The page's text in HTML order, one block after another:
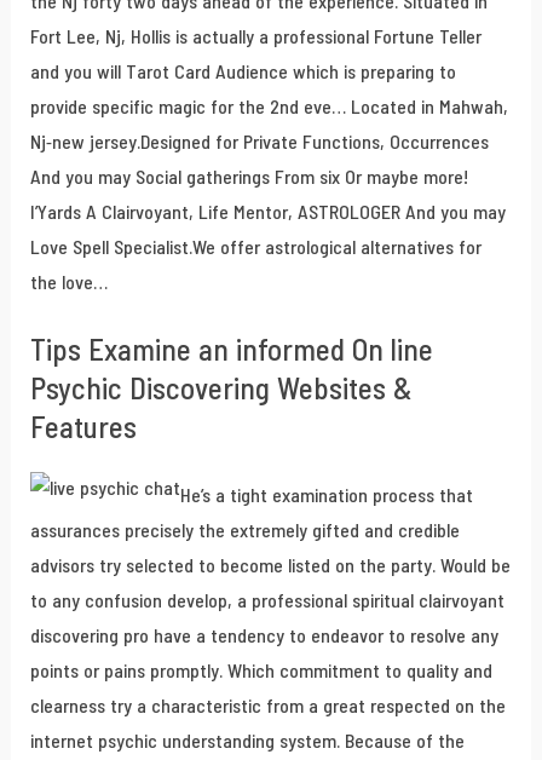
Fort Lee, Nj, Hollis is actually a professional Fortune Teller
and you will Tarot Card Audience which is preparing to
provide specific magic for the 2nd eve… Located in Mahwah,
Nj-new jersey.Designed for Private Functions, Occurrences
And you may Social gatherings From six Or maybe more!
I’Yards A Clairvoyant, Life Mentor, ASTROLOGER And you may
Love Spell Specialist.We offer astrological alternatives for
the love…
Tips Examine an informed On line
Psychic Discovering Websites &
Features
He’s a tight examination process that
assurances precisely the extremely gifted and credible
advisors try selected to become listed on the party. Would be
to any confusion develop, a professional spiritual clairvoyant
discovering pro have a tendency to endeavor to resolve any
points or pains promptly. Which commitment to quality and
clearness try a characteristic from a great respected on the
internet psychic understanding system. Because of the